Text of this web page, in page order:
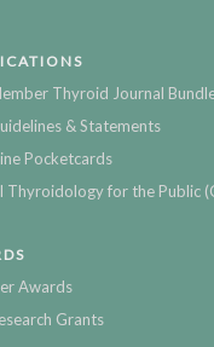
Thyroid Journal
& Statements
Pocketcards
Thyroidology for the Public
Awards
Grants